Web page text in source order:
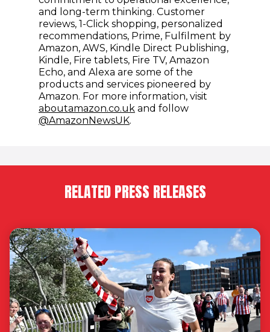
and long-term thinking. Customer
reviews, 1-Click shopping, personalized
recommendations, Prime, Fulfilment by
Amazon, AWS, Kindle Direct Publishing,
Kindle, Fire tablets, Fire TV, Amazon
Echo, and Alexa are some of the
products and services pioneered by
Amazon. For more information, visit
aboutamazon.co.uk (opens in new window)
and follow
@AmazonNewsUK(opens in new window)
.
RELATED PRESS RELEASES